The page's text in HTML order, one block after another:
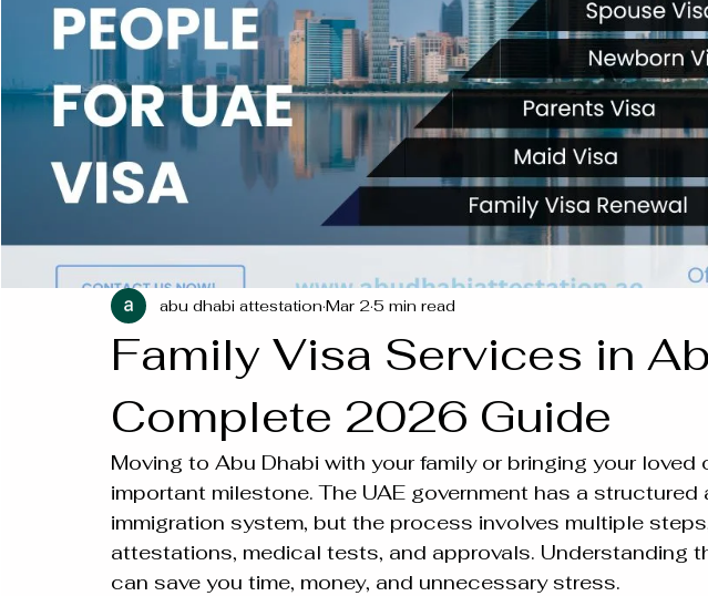
Family Visa Services in
Complete 2026 Guide
abu dhabi attestation Mar 2 5 min read
Moving to Abu Dhabi with your family or bringing your loved
important milestone. The UAE government has a structured
immigration system, but the process involves multiple
attestations, medical tests, and approvals. Understanding
can save you time, money, and unnecessary stress.